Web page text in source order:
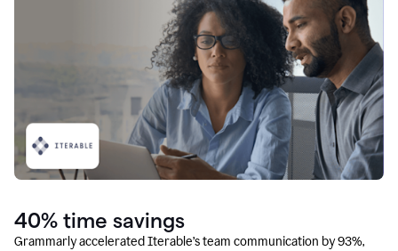
40% time savings
Grammarly accelerated Iterable’s team communication by 93%,